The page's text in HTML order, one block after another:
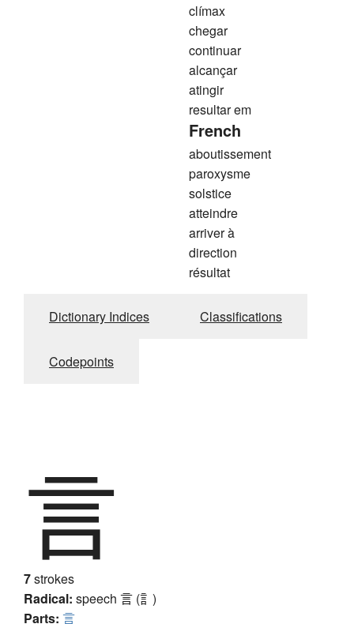
clímax
chegar
continuar
alcançar
atingir
resultar em
French
aboutissement
paroxysme
solstice
atteindre
arriver à
direction
résultat
Dictionary Indices Classifications
Codepoints
言
7strokes
Radical: speech 言 (訁)
Parts: 言